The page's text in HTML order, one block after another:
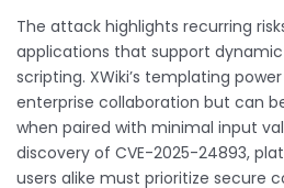
The attack highlights recurring
applications that support
scripting. XWiki’s templating
enterprise collaboration but can
when paired with minimal input
discovery of CVE-2025-24893,
users alike must prioritize secure